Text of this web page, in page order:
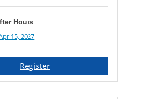
Hours
15, 2027
Register